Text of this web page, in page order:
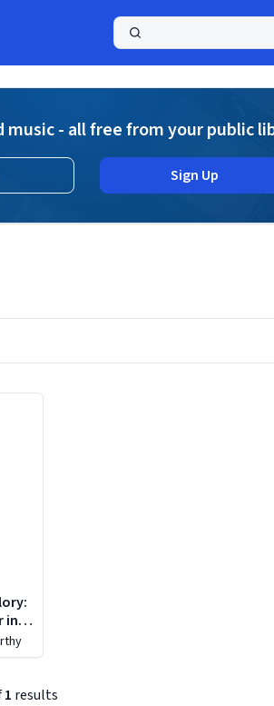
music - all free from your public
Sign Up
in
1
1 results